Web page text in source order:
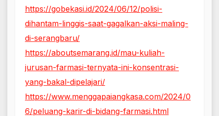
https://gobekasi.id/2024/06/12/polisi-
dihantam-linggis-saat-gagalkan-aksi-maling-
di-serangbaru/
https://aboutsemarang.id/mau-kuliah-
jurusan-farmasi-ternyata-ini-konsentrasi-
yang-bakal-dipelajari/
https://www.menggapaiangkasa.com/2024/0
6/peluang-karir-di-bidang-farmasi.html